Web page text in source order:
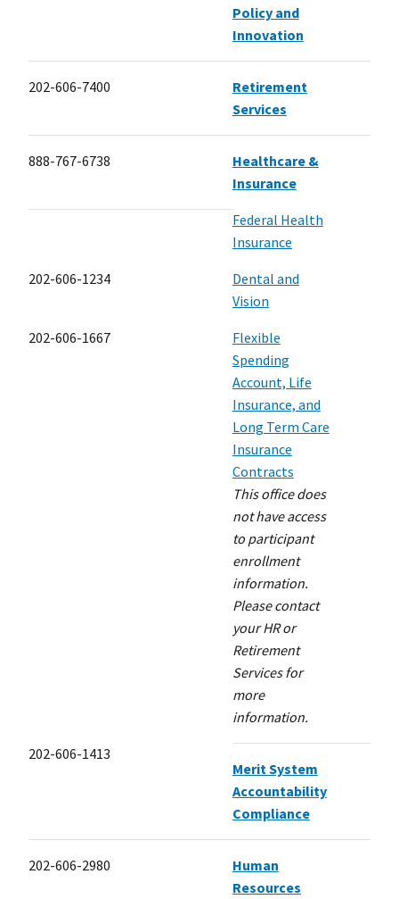
Policy and
Innovation
202-606-7400
Retirement
Services
888-767-6738
Healthcare &
Insurance
Federal Health
Insurance
202-606-1234
Dental and
Vision
202-606-1667
Flexible
Spending
Account, Life
Insurance, and
Long Term Care
Insurance
Contracts
This office does
not have access
to participant
enrollment
information.
Please contact
your HR or
Retirement
Services for
more
information.
202-606-1413
Merit System
Accountability
Compliance
202-606-2980
Human
Resources